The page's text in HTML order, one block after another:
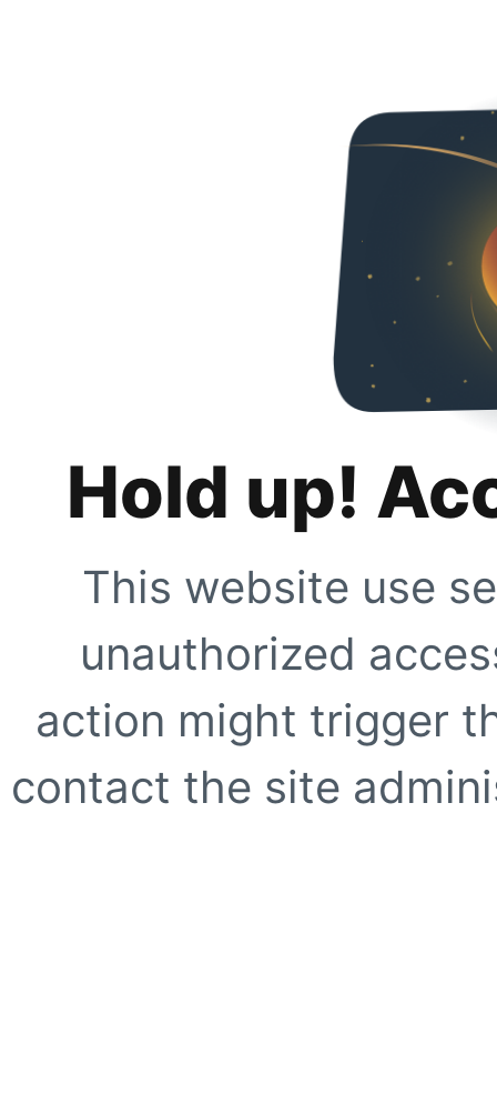
Hold up!
This website use
unauthorized
action might trigger
contact the site